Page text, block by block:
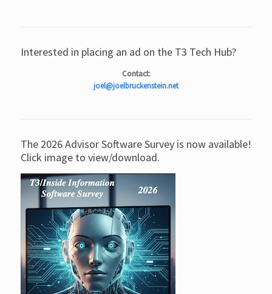
Interested in placing an ad on the T3 Tech Hub?
Contact:
joel@joelbruckenstein.net
The 2026 Advisor Software Survey is now available!
Click image to view/download.